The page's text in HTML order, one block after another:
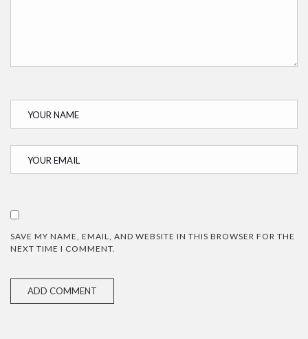
SAVE MY NAME, EMAIL, AND WEBSITE IN THIS BROWSER FOR THE
NEXT TIME I COMMENT.